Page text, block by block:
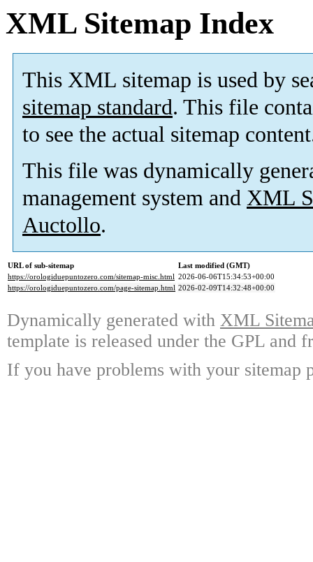
XML Sitemap Index
This XML sitemap is used by
sitemap standard. This file
to see the actual sitemap
This file was dynamically
management system and XML
Auctollo.
URL of sub-sitemap
Last modified (GMT)
https://orologiduepuntozero.com/sitemap-misc.html 2026-06-06T15:34:53+00:00
https://orologiduepuntozero.com/page-sitemap.html 2026-02-09T14:32:48+00:00
Dynamically generated with XML
template is released under the GPL and
If you have problems with your sitemap